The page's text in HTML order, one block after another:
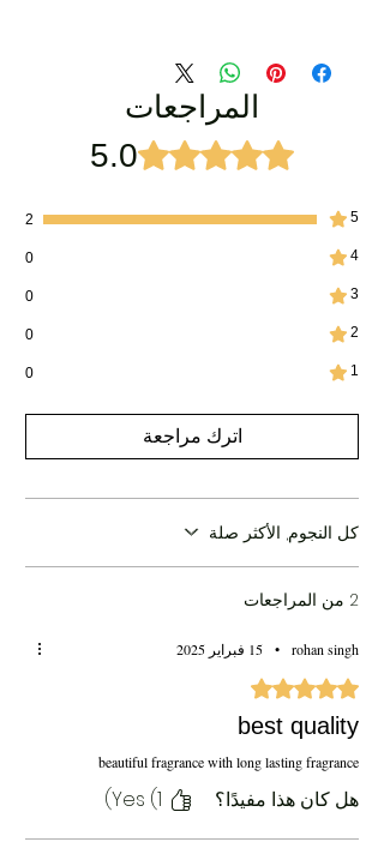
المراجعات
تم التقييم بـ 5 من أصل 5 نجوم. 5.0
5
2
4
0
3
0
2
0
1
0
اترك مراجعة
كل النجوم, الأكثر صلة
2 من المراجعات
rohan singh
• 15 فبراير 2025
تم التقييم بـ 5 من أصل 5 نجوم.
best quality
beautiful fragrance with long lasting fragrance
هل كان هذا مفيدًا؟ Yes (1)